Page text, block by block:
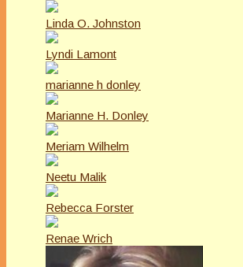
Linda O. Johnston
Lyndi Lamont
marianne h donley
Marianne H. Donley
Meriam Wilhelm
Neetu Malik
Rebecca Forster
Renae Wrich